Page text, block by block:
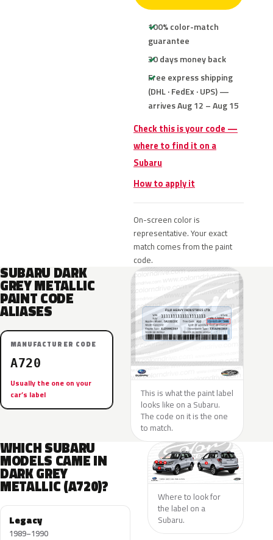
100% color-match
guarantee
30 days money back
Free express shipping
(DHL · FedEx · UPS) —
arrives Aug 12 – Aug 15
Check this is your code —
where to find it on a
Subaru
How to apply it
On-screen color is
representative. Your exact
match comes from the paint
code.
SUBARU DARK
GREY METALLIC
PAINT CODE
ALIASES
MANUFACTURER CODE
A720
Usually the one on your
car’s label
This is what the paint label
looks like on a Subaru.
The code on it is the one
to match.
WHICH SUBARU
MODELS CAME IN
DARK GREY
METALLIC (A720)?
Legacy
1989–1990
Where to look for
the label on a
Subaru.